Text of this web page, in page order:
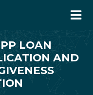
LOAN
AND